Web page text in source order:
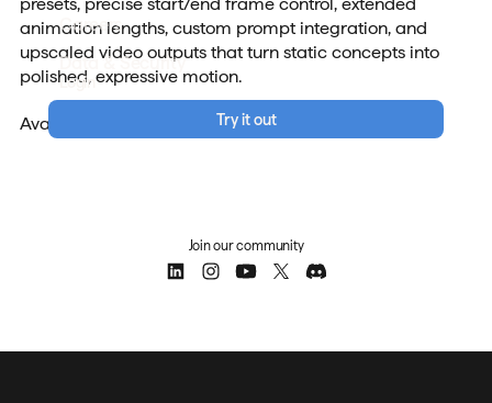
Careers
Data & Security
Login
Try it out
animation lengths, custom prompt integration, and
upscaled video outputs that turn static concepts into
polished, expressive motion.
Available now for all users.
Join our community